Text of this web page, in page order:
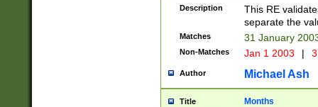
9]\d)\d{2})$
Description
This RE
separate the
Matches 31 January
Non-Matches Jan 1 2003 |
Author Michael Ash
Title Months